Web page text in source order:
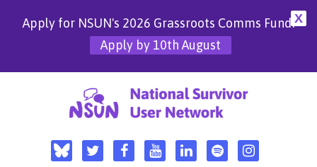
X
Apply for NSUN's 2026 Grassroots Comms Fund!
Apply by 10th August